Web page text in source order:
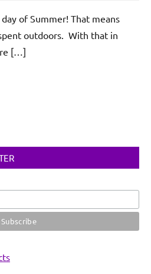
of Summer! That means
outdoors. With that in
[…]